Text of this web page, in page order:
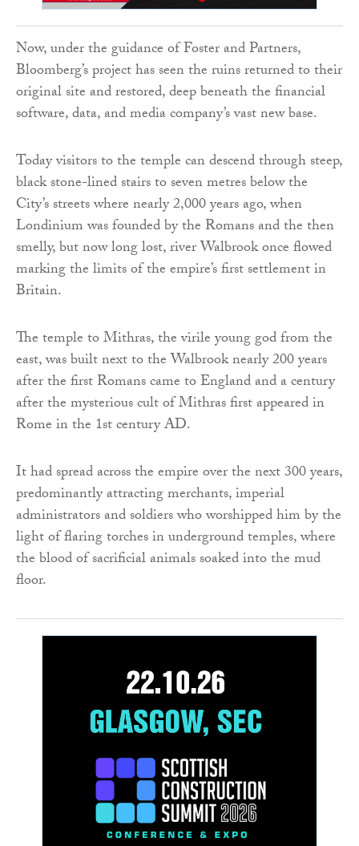
Now, under the guidance of Foster and Partners,
Bloomberg’s project has seen the ruins returned to their
original site and restored, deep beneath the financial
software, data, and media company’s vast new base.
Today visitors to the temple can descend through steep,
black stone-lined stairs to seven metres below the
City’s streets where nearly 2,000 years ago, when
Londinium was founded by the Romans and the then
smelly, but now long lost, river Walbrook once flowed
marking the limits of the empire’s first settlement in
Britain.
The temple to Mithras, the virile young god from the
east, was built next to the Walbrook nearly 200 years
after the first Romans came to England and a century
after the mysterious cult of Mithras first appeared in
Rome in the 1st century AD.
It had spread across the empire over the next 300 years,
predominantly attracting merchants, imperial
administrators and soldiers who worshipped him by the
light of flaring torches in underground temples, where
the blood of sacrificial animals soaked into the mud
floor.